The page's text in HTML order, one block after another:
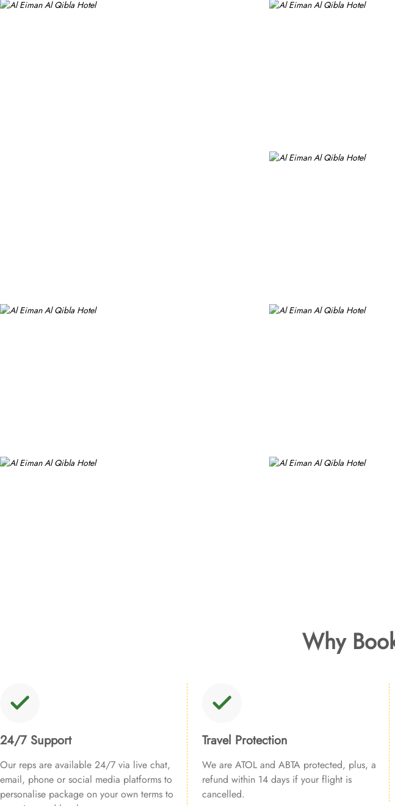
Why
24/7 Support
Our reps are available 24/7 via live chat,
email, phone or social media platforms to
personalise package on your own terms to
Travel Protection
We are ATOL and ABTA protected, plus, a
refund within 14 days if your flight is
cancelled.